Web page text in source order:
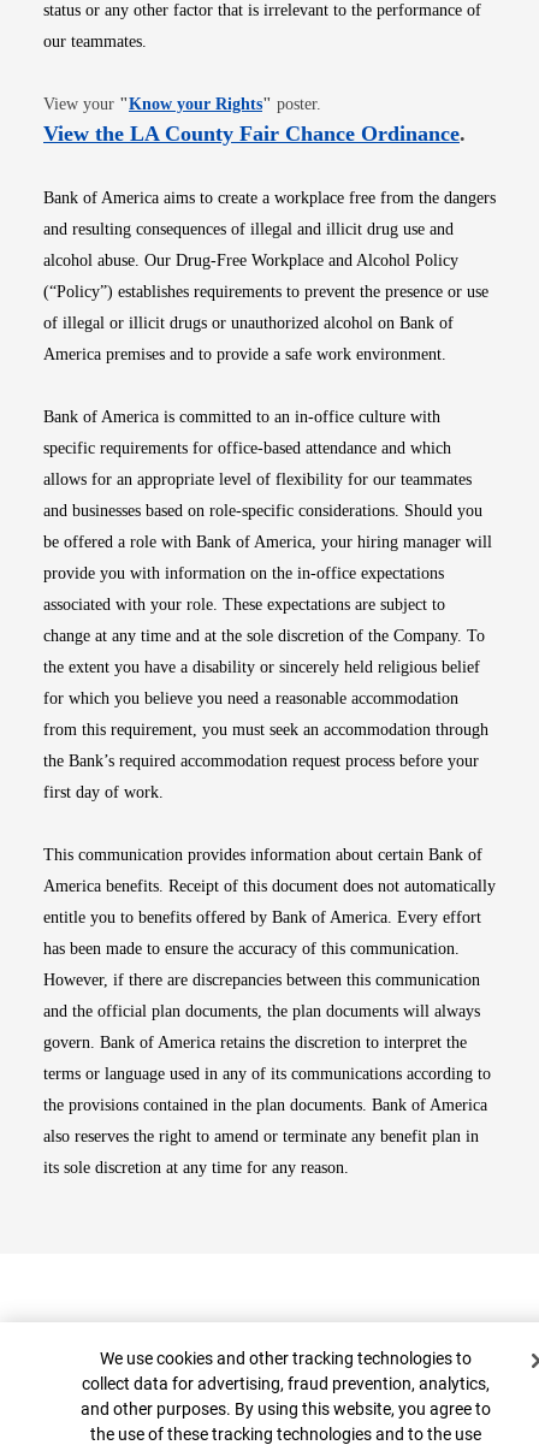
status or any other factor that is irrelevant to the performance of
our teammates.
View your "Know your RightsOpens in new window
" poster.
View the LA County Fair Chance OrdinanceOpens
.
Bank of America aims to create a workplace free from the dangers
and resulting consequences of illegal and illicit drug use and
alcohol abuse. Our Drug-Free Workplace and Alcohol Policy
(“Policy”) establishes requirements to prevent the presence or use
of illegal or illicit drugs or unauthorized alcohol on Bank of
America premises and to provide a safe work environment.
Bank of America is committed to an in-office culture with
specific requirements for office-based attendance and which
allows for an appropriate level of flexibility for our teammates
and businesses based on role-specific considerations. Should you
be offered a role with Bank of America, your hiring manager will
provide you with information on the in-office expectations
associated with your role. These expectations are subject to
change at any time and at the sole discretion of the Company. To
the extent you have a disability or sincerely held religious belief
for which you believe you need a reasonable accommodation
from this requirement, you must seek an accommodation through
the Bank’s required accommodation request process before your
first day of work.
This communication provides information about certain Bank of
America benefits. Receipt of this document does not automatically
entitle you to benefits offered by Bank of America. Every effort
has been made to ensure the accuracy of this communication.
However, if there are discrepancies between this communication
and the official plan documents, the plan documents will always
govern. Bank of America retains the discretion to interpret the
terms or language used in any of its communications according to
the provisions contained in the plan documents. Bank of America
also reserves the right to amend or terminate any benefit plan in
its sole discretion at any time for any reason.
Cookie Banner
We use cookies and other tracking technologies to
collect data for advertising, fraud prevention, analytics,
and other purposes. By using this website, you agree to
the use of these tracking technologies and to the use